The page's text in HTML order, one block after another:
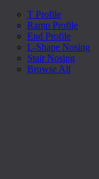
T Profile
Ramp Profile
End Profile
L-Shape Nosing
Stair Nosing
Browse All